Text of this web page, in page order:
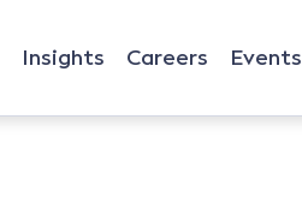
Insights Careers Events